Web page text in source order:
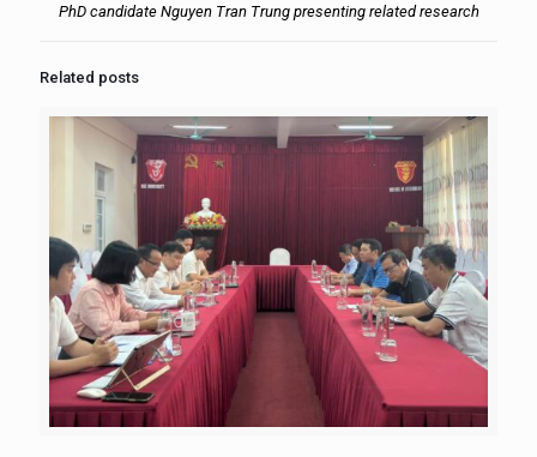
PhD candidate Nguyen Tran Trung presenting related research
Related posts